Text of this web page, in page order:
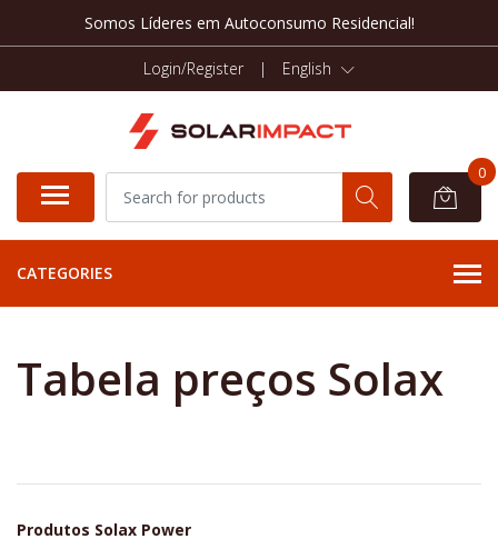
Somos Líderes em Autoconsumo Residencial!
Login/Register | English
0
CATEGORIES
Tabela preços Solax
Produtos Solax Power